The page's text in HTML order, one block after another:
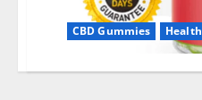
CBD Gummies Health